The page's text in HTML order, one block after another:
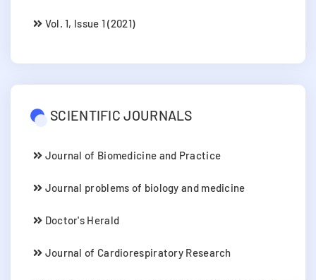
Vol. 1, Issue 1 (2021)
SCIENTIFIC JOURNALS
Journal of Biomedicine and Practice
Journal problems of biology and medicine
Doctor's Herald
Journal of Cardiorespiratory Research